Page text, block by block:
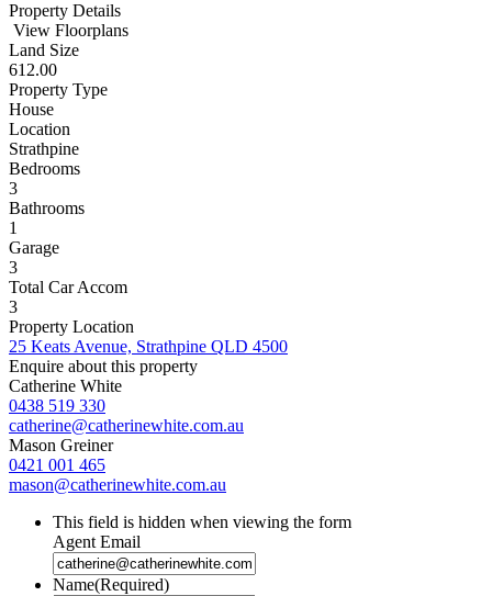
Property Details
View Floorplans
Land Size
612.00
Property Type
House
Location
Strathpine
Bedrooms
3
Bathrooms
1
Garage
3
Total Car Accom
3
Property Location
25 Keats Avenue, Strathpine QLD 4500
Enquire about this property
Catherine White
0438 519 330
catherine@catherinewhite.com.au
Mason Greiner
0421 001 465
mason@catherinewhite.com.au
This field is hidden when viewing the form
Agent Email
Name(Required)